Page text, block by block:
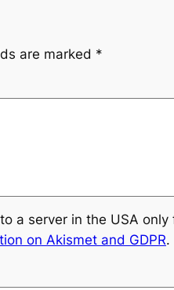
are marked *
a server in the USA
on Akismet and GDPR.